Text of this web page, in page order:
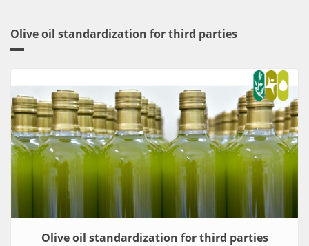
Olive oil standardization for third parties
Olive oil standardization for third parties